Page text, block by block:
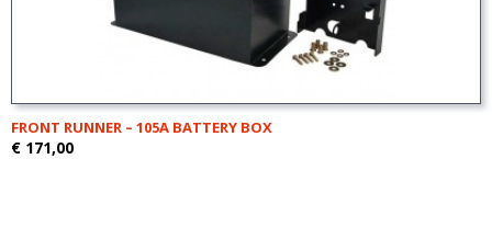
FRONT RUNNER – 105A BATTERY BOX
€ 171,00